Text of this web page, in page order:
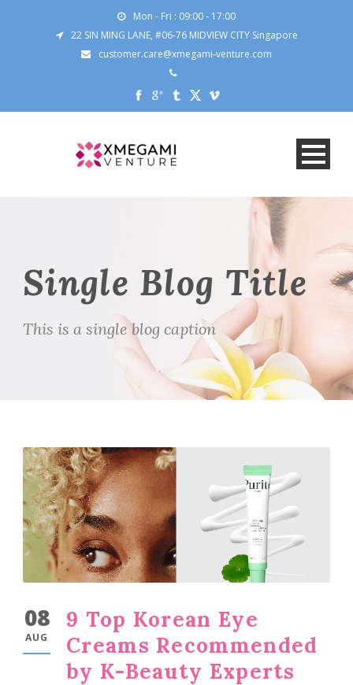
Mon - Fri : 09:00 - 17:00
22 SIN MING LANE, #06-76 MIDVIEW CITY Singapore
customer.care@xmegami-venture.com
Single Blog Title
This is a single blog caption
08
AUG
9 Top Korean Eye
Creams Recommended
by K-Beauty Experts